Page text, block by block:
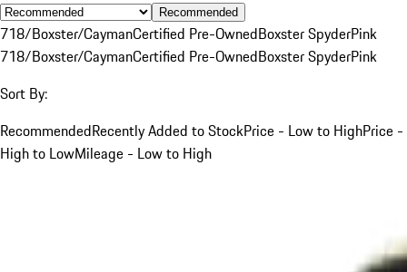
Recommended
718/Boxster/CaymanCertified Pre-OwnedBoxster SpyderPink
718/Boxster/CaymanCertified Pre-OwnedBoxster SpyderPink
Sort By:
RecommendedRecently Added to StockPrice - Low to HighPrice -
High to LowMileage - Low to High